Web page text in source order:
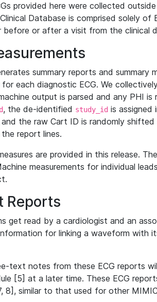
provided here were collected
Database is comprised solely of
before or after a visit from the clinical
summary reports and summary
each diagnostic ECG. We
output is parsed and any PHI
, the de-identified study_id is assigned
and the raw Cart ID is randomly
report lines.
are provided in this release.
measurements for individual
Reports
get read by a cardiologist and an
for linking a waveform with
text notes from these ECG reports
[5] at a later time. These ECG
8], similar to that used for other